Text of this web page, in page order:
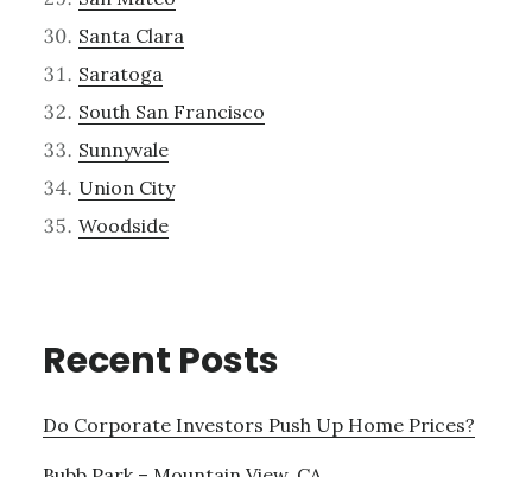
Santa Clara
Saratoga
South San Francisco
Sunnyvale
Union City
Woodside
Recent Posts
Do Corporate Investors Push Up Home Prices?